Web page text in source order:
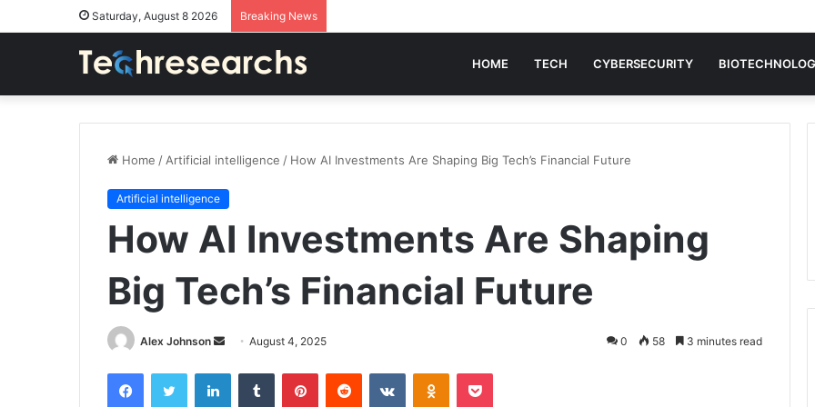
Saturday, August 8 2026 Breaking News
HOME TECH CYBERSECURITY
Home / Artificial intelligence / How AI Investments Are Shaping Big Tech’s Financial Future
Artificial intelligence
How AI Investments Are Shaping
Big Tech’s Financial Future
Alex Johnson
SendAugust 4, 2025 0 58 3 minutes read
FacebookTwitter LinkedInTumblr PinterestReddit VKontakteOdnoklassniki
Pocket